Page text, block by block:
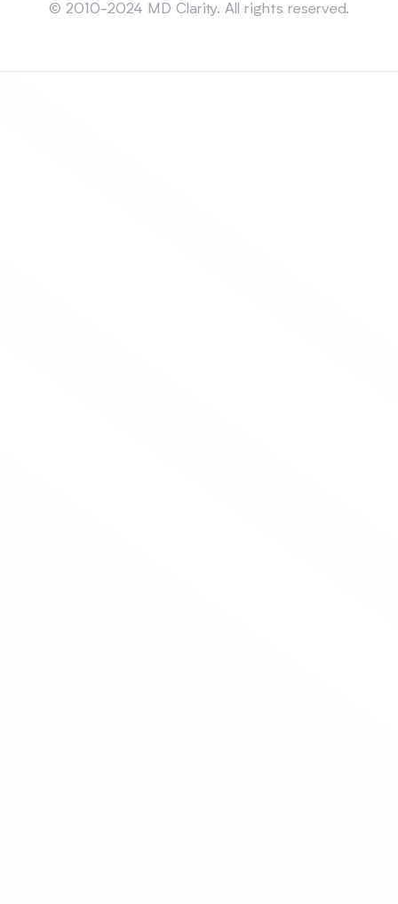
© 2010-2024 MD Clarity. All rights reserved.